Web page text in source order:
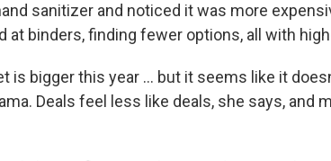
sanitizer and noticed it was more
at binders, finding fewer options, all with
is bigger this year ... but it seems like it
Deals feel less like deals, she says, and